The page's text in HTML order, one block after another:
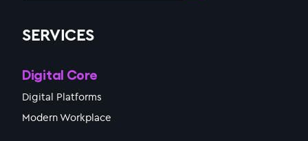
SERVICES
Digital Core
Digital Platforms
Modern Workplace